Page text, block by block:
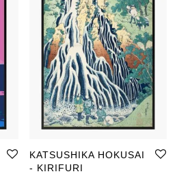
KATSUSHIKA HOKUSAI
- KIRIFURI